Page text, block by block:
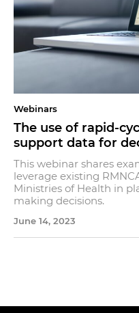
Webinars
The use of rapid-
support data for
This webinar shares
leverage existing
Ministries of Health in
making decisions.
June 14, 2023